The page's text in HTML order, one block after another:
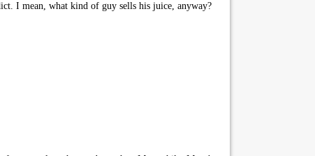
I mean, what kind of guy sells his juice, anyway?